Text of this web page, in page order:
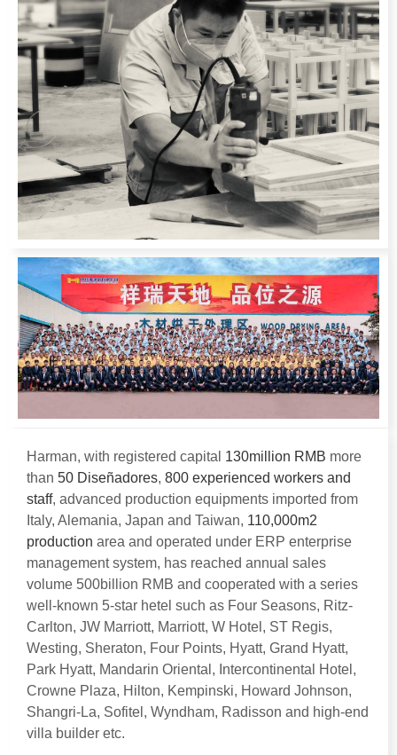
Harman, with registered capital 130million RMB more
than 50 Diseñadores, 800 experienced workers and
staff, advanced production equipments imported from
Italy, Alemania, Japan and Taiwan, 110,000m2
production area and operated under ERP enterprise
management system, has reached annual sales
volume 500billion RMB and cooperated with a series
well-known 5-star hetel such as Four Seasons, Ritz-
Carlton, JW Marriott, Marriott, W Hotel , ST Regis,
Westing, Sheraton, Four Points, Hyatt, Grand Hyatt,
Park Hyatt, Mandarin Oriental , Intercontinental Hotel ,
Crowne Plaza, Hilton, Kempinski, Howard Johnson,
Shangri-La, Sofitel , Wyndham, Radisson and high-end
villa builder etc.